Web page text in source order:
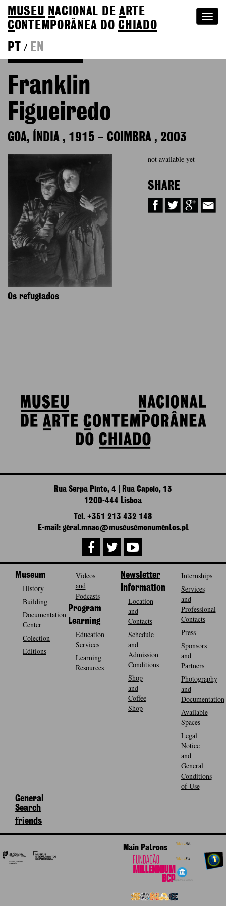
MUSEU NACIONAL DEA RTE
CONTEMPORÂNEA DOCHIADO
PT
/ EN
Franklin
Figueiredo
GOA, ÍNDIA , 1915 – COIMBRA , 2003
not available yet
SHARE
Os refugiados
Rua Serpa Pinto, 4 | Rua Capelo, 13
1200-444 Lisboa
Tel. +351 213 432 148
E-mail: geral.mnac@museusemonumentos.pt
Museum
History
Building
Documentation
Center
Colection
Editions
Videos
and
Podcasts
Program
Learning
Education
Services
Learning
Resources
Newsletter
Information
Location
and
Contacts
Schedule
and
Admission
Conditions
Shop
and
Coffee
Shop
Internships
Services
and
Professional
Contacts
Press
Sponsors
and
Partners
Photography
and
Documentation
Available
Spaces
Legal
Notice
and
General
Conditions
of Use
General
Search
friends
Main Patrons